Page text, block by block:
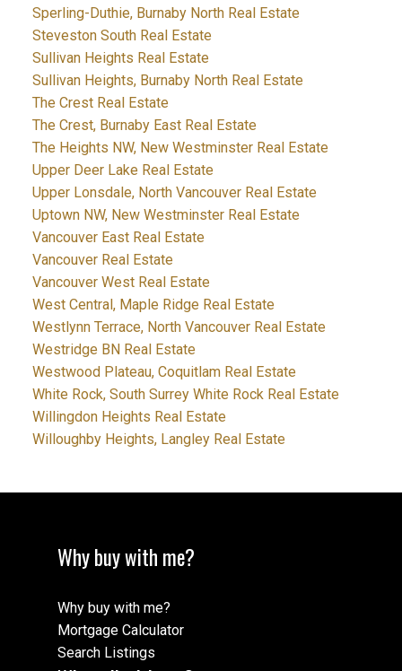
Sperling-Duthie, Burnaby North Real Estate
Steveston South Real Estate
Sullivan Heights Real Estate
Sullivan Heights, Burnaby North Real Estate
The Crest Real Estate
The Crest, Burnaby East Real Estate
The Heights NW, New Westminster Real Estate
Upper Deer Lake Real Estate
Upper Lonsdale, North Vancouver Real Estate
Uptown NW, New Westminster Real Estate
Vancouver East Real Estate
Vancouver Real Estate
Vancouver West Real Estate
West Central, Maple Ridge Real Estate
Westlynn Terrace, North Vancouver Real Estate
Westridge BN Real Estate
Westwood Plateau, Coquitlam Real Estate
White Rock, South Surrey White Rock Real Estate
Willingdon Heights Real Estate
Willoughby Heights, Langley Real Estate
Why buy with me?
Why buy with me?
Mortgage Calculator
Search Listings